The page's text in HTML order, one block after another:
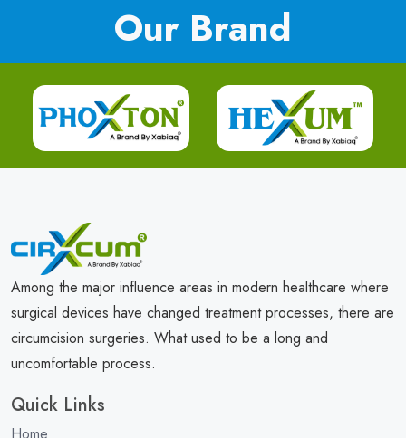
Our Brand
Among the major influence areas in modern healthcare where
surgical devices have changed treatment processes, there are
circumcision surgeries. What used to be a long and
uncomfortable process.
Quick Links